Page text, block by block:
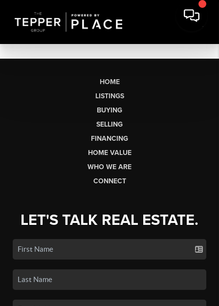
HOME
LISTINGS
BUYING
SELLING
FINANCING
HOME VALUE
WHO WE ARE
CONNECT
LET'S TALK REAL ESTATE.